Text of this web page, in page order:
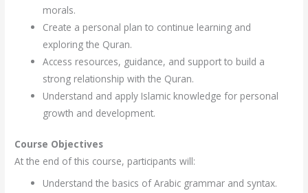
morals.
Create a personal plan to continue learning and
exploring the Quran.
Access resources, guidance, and support to build a
strong relationship with the Quran.
Understand and apply Islamic knowledge for personal
growth and development.
Course Objectives
At the end of this course, participants will:
Understand the basics of Arabic grammar and syntax.